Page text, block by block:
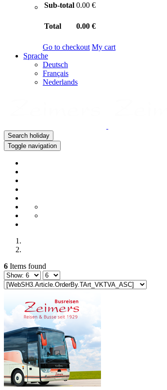
Sub-total 0.00 €
Total 0.00 €
Go to checkout My cart
Sprache
Deutsch
Français
Nederlands
Search holiday
Toggle navigation
6 Items found